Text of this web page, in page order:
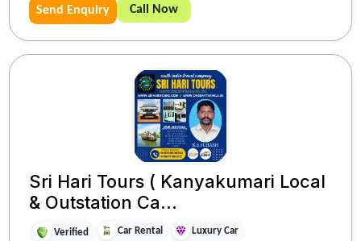
Send Enquiry Call Now
Sri Hari Tours ( Kanyakumari Local
& Outstation Ca...
Verified Car Rental Luxury Car